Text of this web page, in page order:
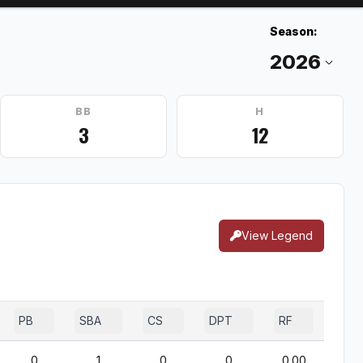
Season:
BB
3
H
12
View Legend
PB SBA CS DPT RF
0 1 0 0 0.00